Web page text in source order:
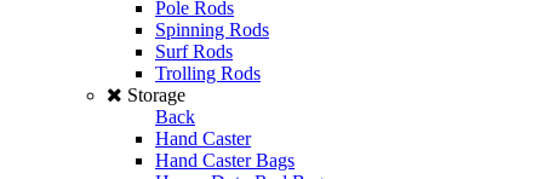
Pole Rods
Spinning Rods
Surf Rods
Trolling Rods
Storage
Back
Hand Caster
Hand Caster Bags